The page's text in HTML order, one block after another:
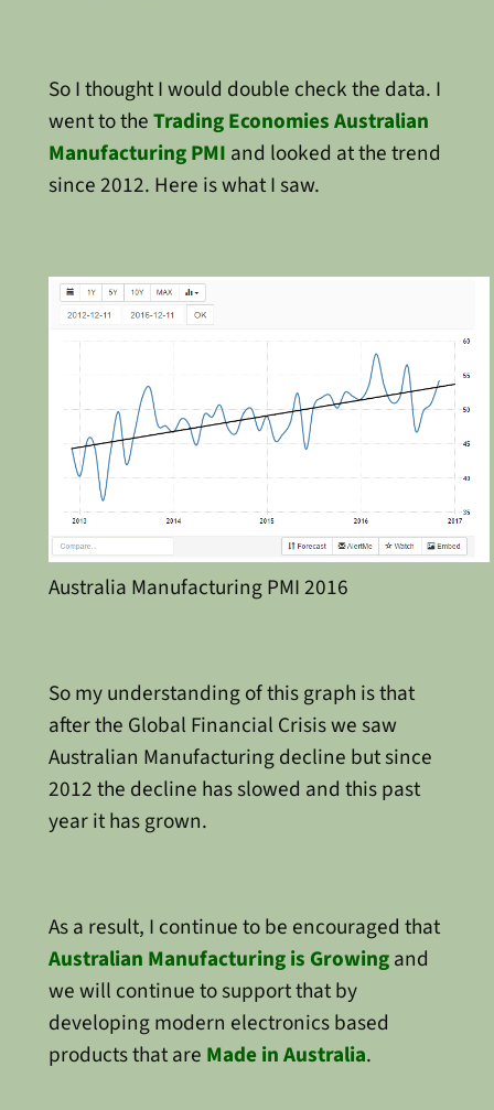
So I thought I would double check the data. I
went to theTrading Economies Australian
Manufacturing PMI and looked at the trend
since 2012. Here is what I saw.
Australia Manufacturing PMI 2016
So my understanding of this graph is that
after the Global Financial Crisis we saw
Australian Manufacturing decline but since
2012 the decline has slowed and this past
year it has grown.
As a result, I continue to be encouraged that
Australian Manufacturing is Growingand
we will continue to support that by
developing modern electronics based
products that are Made in Australia.